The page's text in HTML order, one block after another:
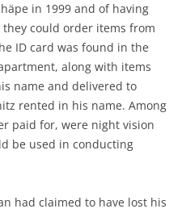
in 1999 and of having
could order items from
ID card was found in the
along with items
name and delivered to
rented in his name. Among
paid for, were night vision
be used in conducting
had claimed to have lost his